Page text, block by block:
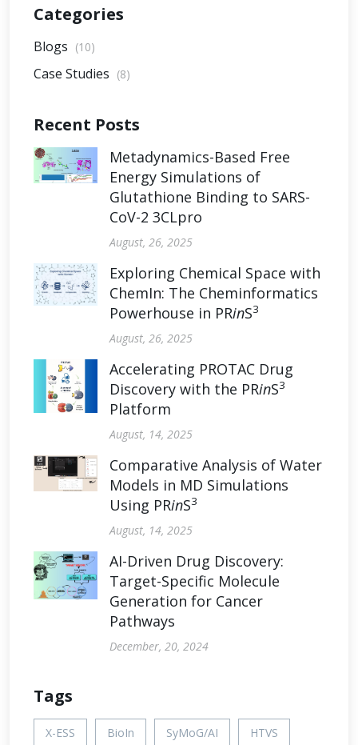
Categories
Blogs (10)
Case Studies (8)
Recent Posts
Metadynamics-Based Free
Energy Simulations of
Glutathione Binding to SARS-
CoV-2 3CLpro
August, 26, 2025
Exploring Chemical Space with
ChemIn: The Cheminformatics
Powerhouse in PRinS3
August, 26, 2025
Accelerating PROTAC Drug
Discovery with the PRinS3
Platform
August, 14, 2025
Comparative Analysis of Water
Models in MD Simulations
Using PRinS3
August, 14, 2025
AI-Driven Drug Discovery:
Target-Specific Molecule
Generation for Cancer
Pathways
December, 20, 2024
Tags
X-ESS BioIn SyMoG/AI HTVS